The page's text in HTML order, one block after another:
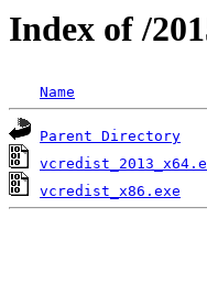
Index of /
Name
Parent Directory
vcredist_x86.exe